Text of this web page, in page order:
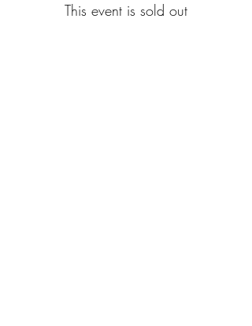
This event is sold out